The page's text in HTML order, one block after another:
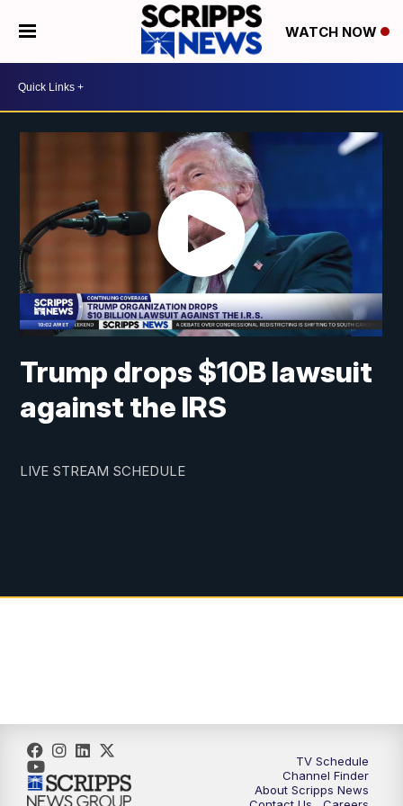
WATCH NOW
Trump drops $10B lawsuit
against the IRS
LIVE STREAM SCHEDULE
TV Schedule
Channel Finder
About Scripps News